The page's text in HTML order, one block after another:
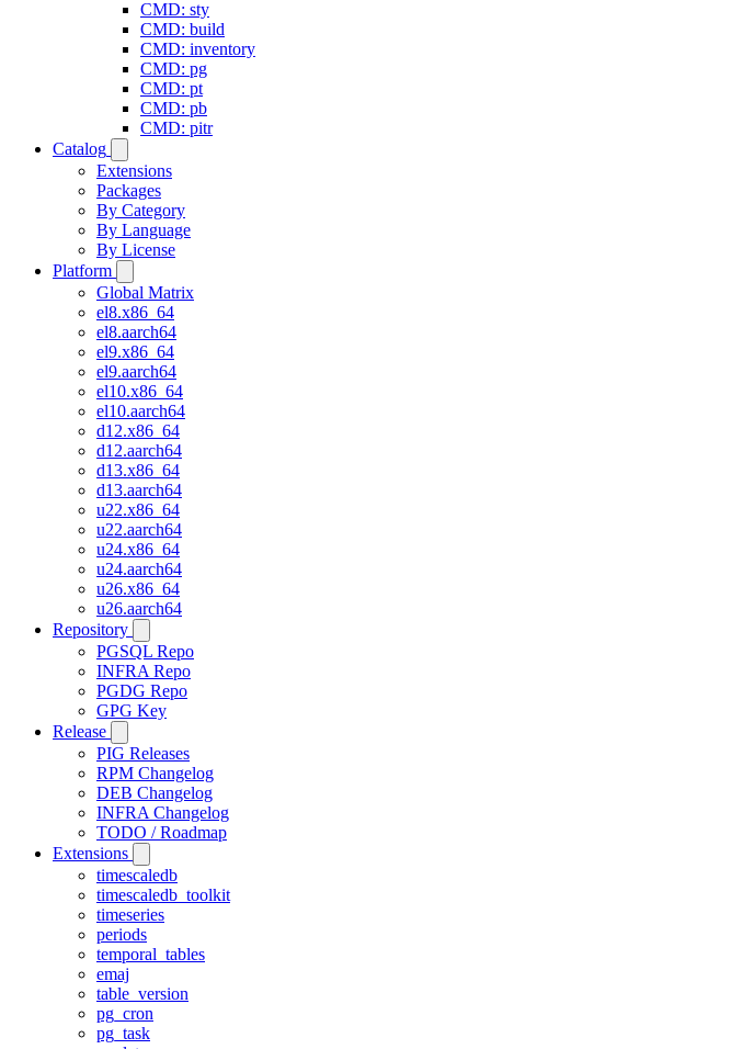
CMD: sty
CMD: build
CMD: inventory
CMD: pg
CMD: pt
CMD: pb
CMD: pitr
Catalog
Extensions
Packages
By Category
By Language
By License
Platform
Global Matrix
el8.x86_64
el8.aarch64
el9.x86_64
el9.aarch64
el10.x86_64
el10.aarch64
d12.x86_64
d12.aarch64
d13.x86_64
d13.aarch64
u22.x86_64
u22.aarch64
u24.x86_64
u24.aarch64
u26.x86_64
u26.aarch64
Repository
PGSQL Repo
INFRA Repo
PGDG Repo
GPG Key
Release
PIG Releases
RPM Changelog
DEB Changelog
INFRA Changelog
TODO / Roadmap
Extensions
timescaledb
timescaledb_toolkit
timeseries
periods
temporal_tables
emaj
table_version
pg_cron
pg_task